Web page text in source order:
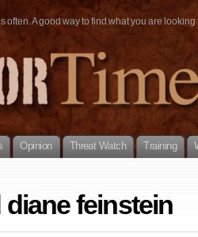
A good way to find what you are
Opinion Threat Watch Training
feinstein